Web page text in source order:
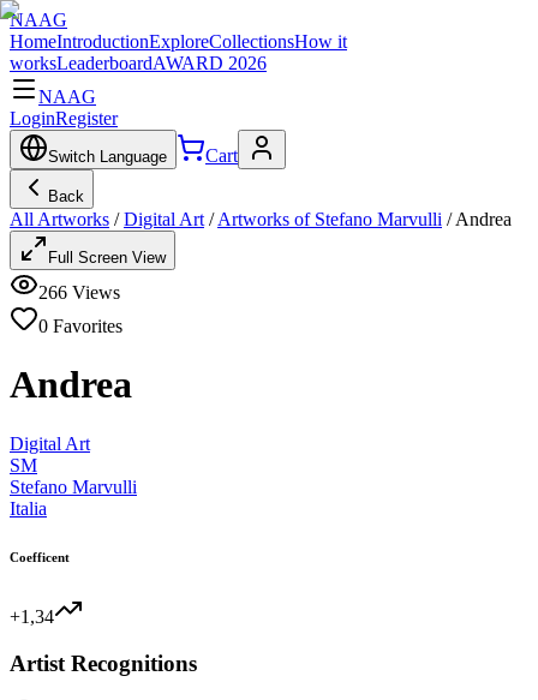
NAAG
HomeIntroductionExploreCollectionsHow it
worksLeaderboardAWARD 2026
NAAG
LoginRegister
Switch Language Cart
Back
All Artworks / Digital Art / Artworks of Stefano Marvulli /Andrea
Full Screen View
266 Views
0 Favorites
Andrea
Digital Art
SM
Stefano Marvulli
Italia
Coefficent
+1,34
Artist Recognitions